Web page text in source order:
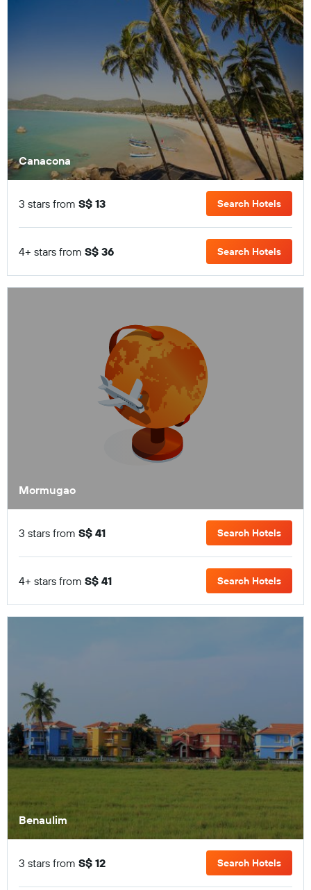
Canacona
3 stars from S$ 13 Search Hotels
4+ stars from S$ 36 Search Hotels
Mormugao
3 stars from S$ 41 Search Hotels
4+ stars from S$ 41 Search Hotels
Benaulim
3 stars from S$ 12 Search Hotels